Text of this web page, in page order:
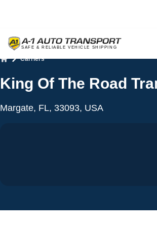
Carriers
King Of The Road
Margate, FL, 33093, USA